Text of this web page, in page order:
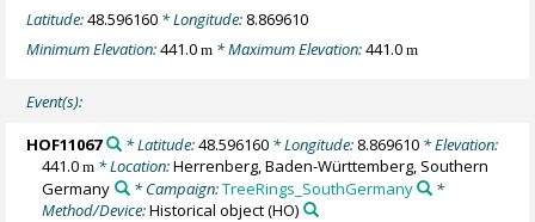
Latitude:48.596160 * Longitude: 8.869610
Minimum Elevation:441.0m * Maximum Elevation:441.0m
Event(s):
HOF11067 * Latitude:48.596160* Longitude: 8.869610* Elevation:
441.0m * Location:Herrenberg, Baden-Württemberg, Southern
Germany
* Campaign:TreeRings_SouthGermany
*
Method/Device:Historical object(HO)